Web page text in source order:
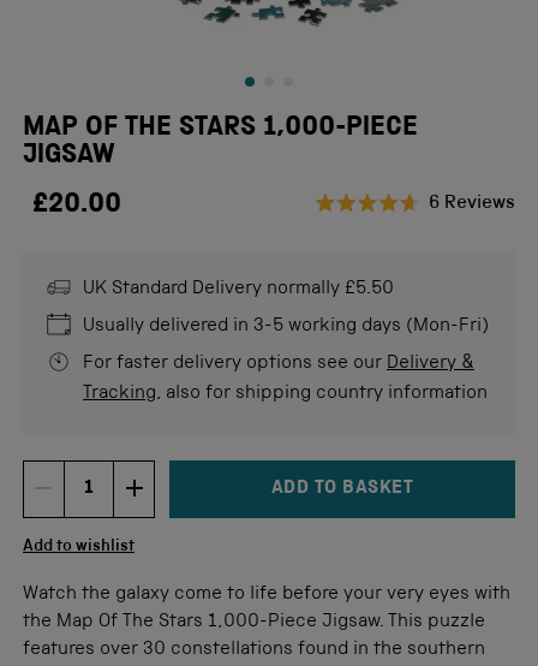
MAP OF THE STARS 1,000-PIECE
JIGSAW
£20.00
of
stars
6 Reviews
UK Standard Delivery normally £5.50
Usually delivered in 3-5 working days (Mon-Fri)
For faster delivery options see our Delivery &
Tracking, also for shipping country information
DECREMENT ITEM QUANTITY
Quantity INCREMENT ITEM QUANTITY
ADD TO BASKET
Add to wishlist
Watch the galaxy come to life before your very eyes with
the Map Of The Stars 1,000-Piece Jigsaw. This puzzle
features over 30 constellations found in the southern